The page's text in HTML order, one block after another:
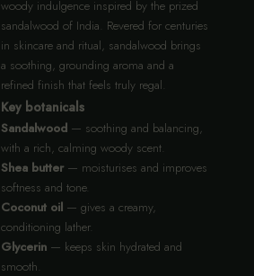
woody indulgence inspired by the prized
sandalwood of India. Revered for centuries
in skincare and ritual, sandalwood brings
a soothing, grounding aroma and a
refined finish that feels truly regal.
Key botanicals
Sandalwood — soothing and balancing,
with a rich, calming woody scent.
Shea butter— moisturises and improves
softness and tone.
Coconut oil — gives a creamy,
conditioning lather.
Glycerin — keeps skin hydrated and
smooth.